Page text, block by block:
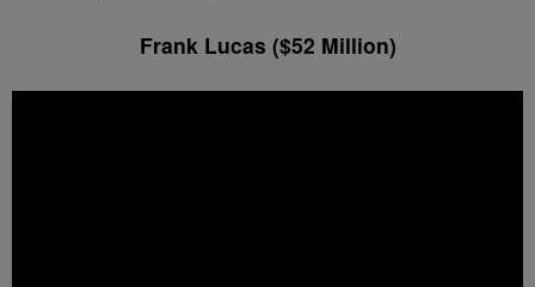
Frank Lucas ($52 Million)